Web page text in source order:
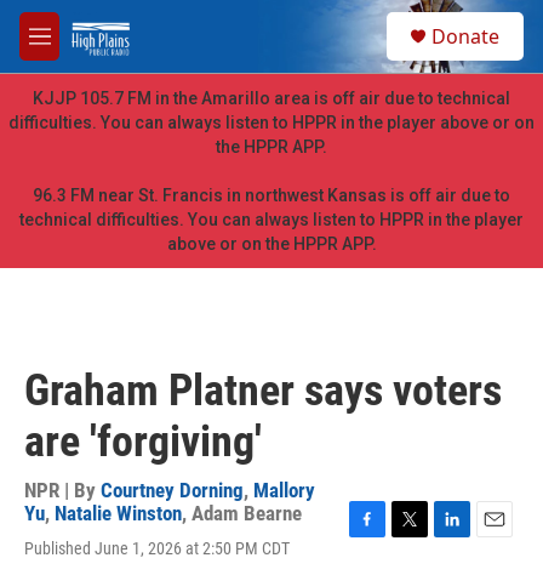
Skip to main content
M
e
n
u
h
Donate
KJJP 105.7 FM in the Amarillo area is off air due to technical
difficulties. You can always listen to HPPR in the player above or on
the HPPR APP.
96.3 FM near St. Francis in northwest Kansas is off air due to
technical difficulties. You can always listen to HPPR in the player
above or on the HPPR APP.
Graham Platner says voters
are 'forgiving'
NPR | By Courtney Dorning, Mallory
Yu, Natalie Winston, Adam Bearne
Published June 1, 2026 at 2:50 PM CDT